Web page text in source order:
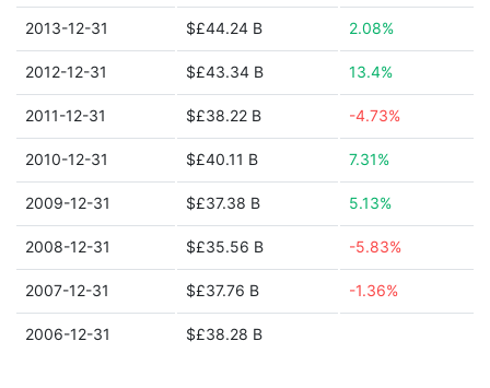
2013-12-31 $£44.24 B 2.08%
2012-12-31 $£43.34 B 13.4%
2011-12-31 $£38.22 B -4.73%
2010-12-31 $£40.11 B 7.31%
2009-12-31 $£37.38 B 5.13%
2008-12-31 $£35.56 B -5.83%
2007-12-31 $£37.76 B -1.36%
2006-12-31 $£38.28 B